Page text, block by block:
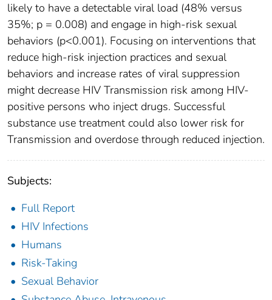
likely to have a detectable viral load (48% versus
35%; p = 0.008) and engage in high-risk sexual
behaviors (p<0.001). Focusing on interventions that
reduce high-risk injection practices and sexual
behaviors and increase rates of viral suppression
might decrease HIV Transmission risk among HIV-
positive persons who inject drugs. Successful
substance use treatment could also lower risk for
Transmission and overdose through reduced injection.
Subjects:
Full Report
HIV Infections
Humans
Risk-Taking
Sexual Behavior